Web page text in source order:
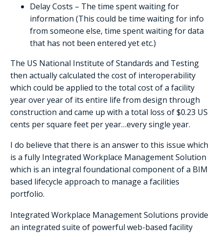
Delay Costs – The time spent waiting for
information (This could be time waiting for info
from someone else, time spent waiting for data
that has not been entered yet etc.)
The US National Institute of Standards and Testing
then actually calculated the cost of interoperability
which could be applied to the total cost of a facility
year over year of its entire life from design through
construction and came up with a total loss of $0.23 US
cents per square feet per year…every single year.
I do believe that there is an answer to this issue which
is a fully Integrated Workplace Management Solution
which is an integral foundational component of a BIM
based lifecycle approach to manage a facilities
portfolio.
Integrated Workplace Management Solutions provide
an integrated suite of powerful web-based facility